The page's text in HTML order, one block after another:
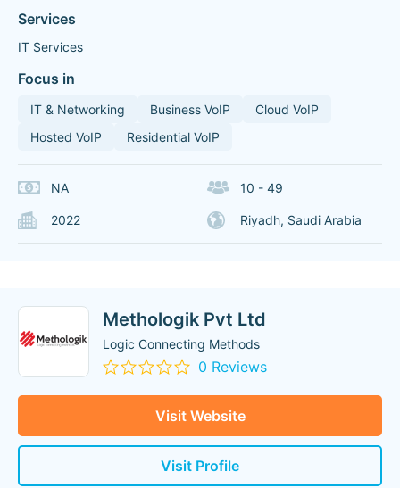
Services
IT Services
Focus in
IT & Networking Business VoIP
Cloud VoIP
Hosted VoIP
Residential VoIP
NA 10 - 49
2022 Riyadh, Saudi Arabia
Methologik Pvt Ltd
Logic Connecting Methods
0 Reviews
Visit Website
Visit Profile